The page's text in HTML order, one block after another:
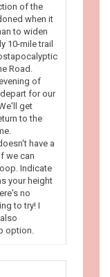
of the
when it
to widen
10-mile trail
Road.
of
for our
get
to the
have a
we can
Indicate
your height
no
to try! I
option.